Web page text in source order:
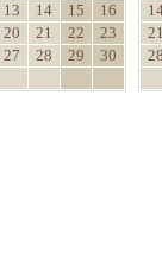
13 14 15
16
20 21 22
23
27 28 29
30